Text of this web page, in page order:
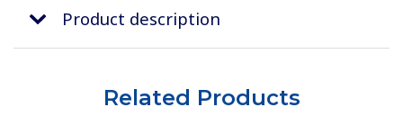
Product description
Related Products